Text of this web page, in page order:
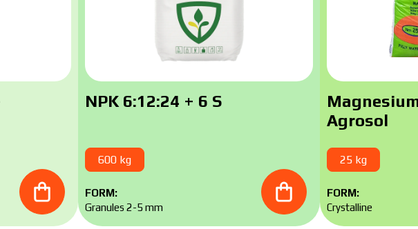
NPK 6:12:24 + 6 S
600 kg
FORM:
Granules 2-5 mm
Agrosol
25 kg
FORM:
Crystalline
Contact a Makosh manager
Contact a Makosh manager